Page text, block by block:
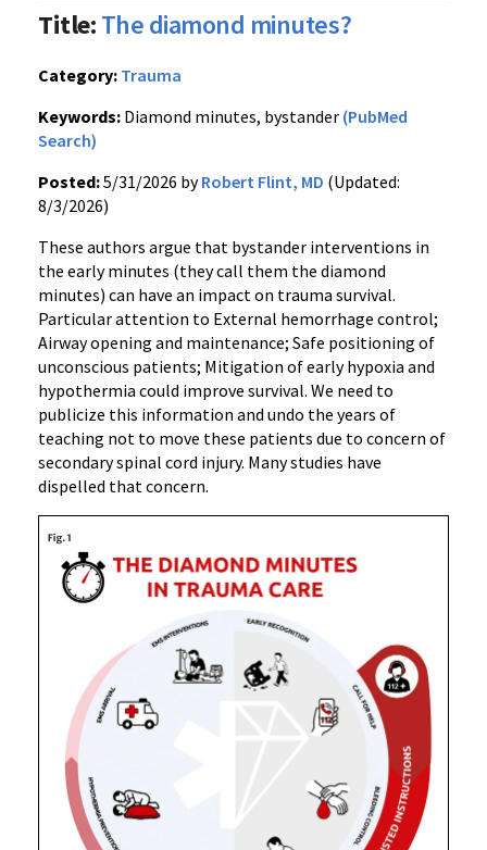
Title:The diamond minutes?
Category: Trauma
Keywords: Diamond minutes, bystander (PubMed
Search)
Posted:5/31/2026 byRobert Flint, MD (Updated:
8/3/2026)
These authors argue that bystander interventions in
the early minutes (they call them the diamond
minutes) can have an impact on trauma survival.
Particular attention to External hemorrhage control;
Airway opening and maintenance; Safe positioning of
unconscious patients; Mitigation of early hypoxia and
hypothermia could improve survival. We need to
publicize this information and undo the years of
teaching not to move these patients due to concern of
secondary spinal cord injury. Many studies have
dispelled that concern.